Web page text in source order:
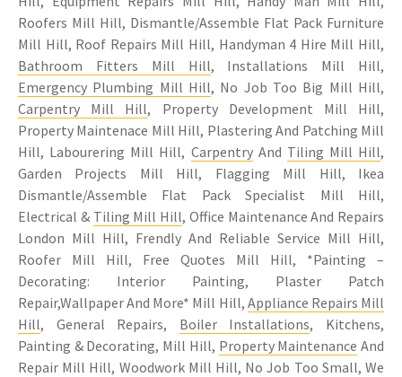
Roofers Mill Hill, Dismantle/Assemble Flat Pack Furniture
Mill Hill, Roof Repairs Mill Hill, Handyman 4 Hire Mill Hill,
Bathroom Fitters Mill Hill, Installations Mill Hill,
Emergency Plumbing Mill Hill, No Job Too Big Mill Hill,
Carpentry Mill Hill, Property Development Mill Hill,
Property Maintenace Mill Hill, Plastering And Patching Mill
Hill, Labourering Mill Hill, CarpentryAnd Tiling Mill Hill,
Garden Projects Mill Hill, Flagging Mill Hill, Ikea
Dismantle/Assemble Flat Pack Specialist Mill Hill,
Electrical & Tiling Mill Hill, Office Maintenance And Repairs
London Mill Hill, Frendly And Reliable Service Mill Hill,
Roofer Mill Hill, Free Quotes Mill Hill, *Painting –
Decorating: Interior Painting, Plaster Patch
Repair,Wallpaper And More* Mill Hill, Appliance Repairs Mill
Hill, General Repairs, Boiler Installations, Kitchens,
Painting & Decorating, Mill Hill, Property Maintenance And
Repair Mill Hill, Woodwork Mill Hill, No Job Too Small, We